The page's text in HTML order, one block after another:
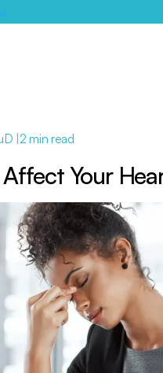
2 min read
Your